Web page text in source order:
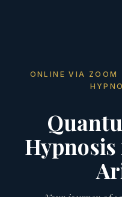
ONLINE VIA ZOOM